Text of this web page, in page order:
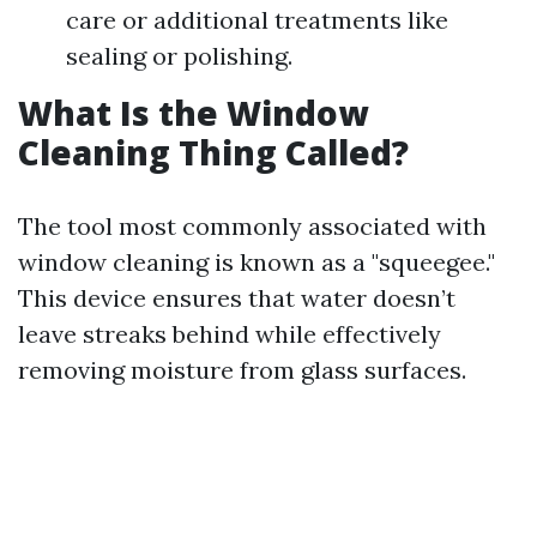
care or additional treatments like
sealing or polishing.
What Is the Window
Cleaning Thing Called?
The tool most commonly associated with
window cleaning is known as a "squeegee."
This device ensures that water doesn’t
leave streaks behind while effectively
removing moisture from glass surfaces.